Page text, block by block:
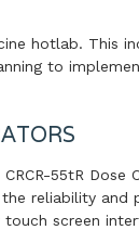
hotlab. This
to
55tR
reliability and
touch screen